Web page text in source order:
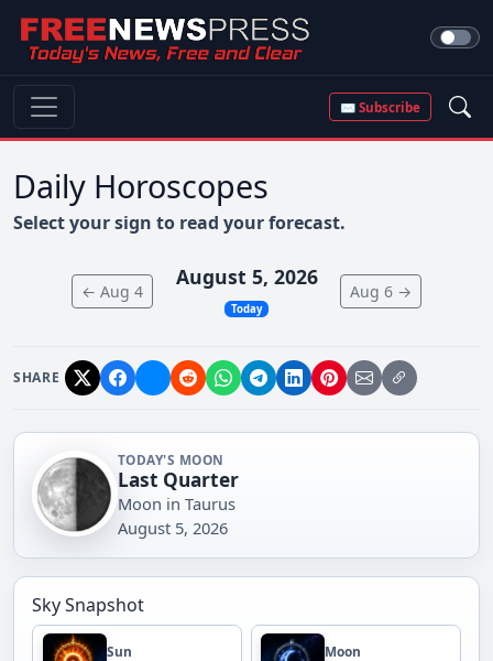
✉ Subscribe
Daily Horoscopes
Select your sign to read your forecast.
← Aug 4
August 5, 2026
Today
Aug 6 →
SHARE
TODAY'S MOON
Last Quarter
Moon in Taurus
August 5, 2026
Sky Snapshot
Sun Moon